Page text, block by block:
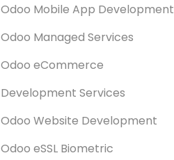
Odoo Mobile App Development
Odoo Managed Services
Odoo eCommerce
Development Services
Odoo Website Development
Odoo eSSL Biometric